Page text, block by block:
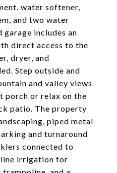
water softener,
and two water
garage includes an
direct access to the
dryer, and
Step outside and
and valley views
porch or relax on the
patio. The property
piped metal
and turnaround
connected to
irrigation for